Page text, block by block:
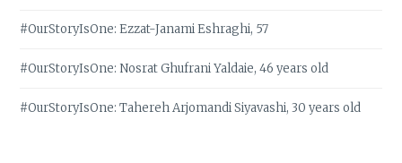
#OurStoryIsOne: Ezzat-Janami Eshraghi, 57
#OurStoryIsOne: Nosrat Ghufrani Yaldaie, 46 years old
#OurStoryIsOne: Tahereh Arjomandi Siyavashi, 30 years old